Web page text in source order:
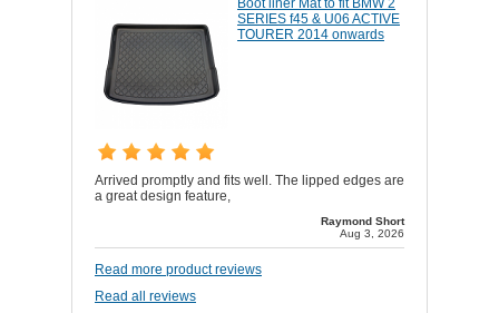
SERIES f45 & U06 ACTIVE
TOURER 2014 onwards
Arrived promptly and fits well. The lipped edges are
a great design feature,
Raymond Short
Aug 3, 2026
Read more product reviews
Read all reviews